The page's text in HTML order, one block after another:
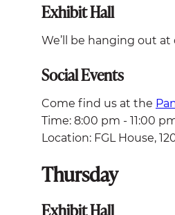
Exhibit Hall
We’ll be hanging out
Social Events
Come find us at the
Time: 8:00 pm - 11:00
Location: FGL House,
Thursday
Exhibit Hall